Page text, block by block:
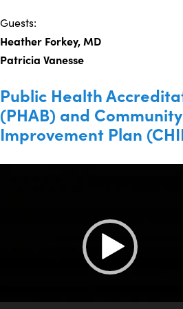
Guests:
Heather Forkey, MD
Patricia Vanesse
Public Health
(PHAB) and
Improvement Plan